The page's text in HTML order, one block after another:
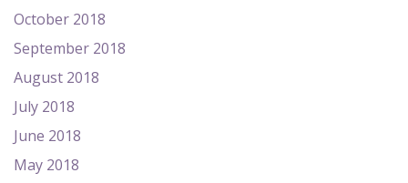
October 2018
September 2018
August 2018
July 2018
June 2018
May 2018